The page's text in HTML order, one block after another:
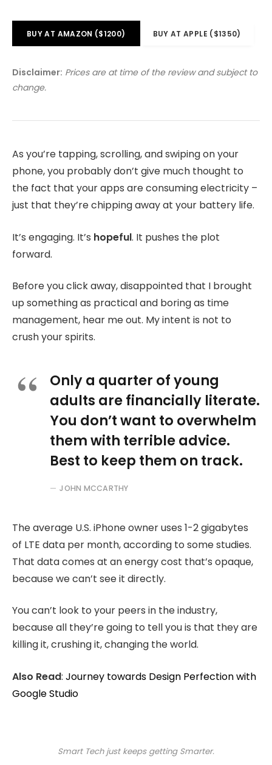
BUY AT AMAZON ($1200) BUY AT APPLE ($1350)
Disclaimer: Prices are at time of the review and subject to
change.
As you’re tapping, scrolling, and swiping on your
phone, you probably don’t give much thought to
the fact that your apps are consuming electricity –
just that they’re chipping away at your battery life.
It’s engaging. It’s hopeful. It pushes the plot
forward.
Before you click away, disappointed that I brought
up something as practical and boring as time
management, hear me out. My intent is not to
crush your spirits.
Only a quarter of young
adults are financially literate.
You don’t want to overwhelm
them with terrible advice.
Best to keep them on track.
JOHN MCCARTHY
The average U.S. iPhone owner uses 1-2 gigabytes
of LTE data per month, according to some studies.
That data comes at an energy cost that’s opaque,
because we can’t see it directly.
You can’t look to your peers in the industry,
because all they’re going to tell you is that they are
killing it, crushing it, changing the world.
Also Read: Journey towards Design Perfection with
Google Studio
Smart Tech just keeps getting Smarter.